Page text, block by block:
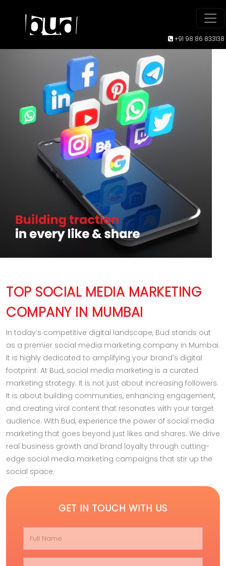
+91 98 86 833138
TOP SOCIAL MEDIA MARKETING
COMPANY IN MUMBAI
In today’s competitive digital landscape, Bud stands out
as a premier social media marketing company in Mumbai.
It is highly dedicated to amplifying your brand’s digital
footprint. At Bud, social media marketing is a curated
marketing strategy. It is not just about increasing followers.
It is about building communities, enhancing engagement,
and creating viral content that resonates with your target
audience. With Bud, experience the power of social media
marketing that goes beyond just likes and shares. We drive
real business growth and brand loyalty through cutting-
edge social media marketing campaigns that stir up the
social space.
GET IN TOUCH WITH US